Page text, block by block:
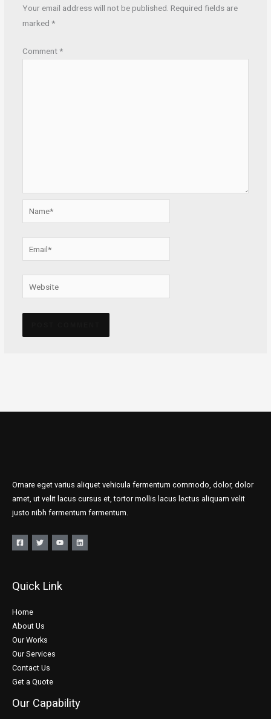
Your email address will not be published. Required fields are
marked *
Comment*
Website
Ornare eget varius aliquet vehicula fermentum commodo, dolor, dolor
amet, ut velit lacus cursus et, tortor mollis lacus lectus aliquam velit
justo nibh fermentum fermentum.
Quick Link
Home
About Us
Our Works
Our Services
Contact Us
Get a Quote
Our Capability